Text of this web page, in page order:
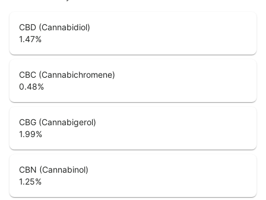
CBD (Cannabidiol)
1.47%
CBC (Cannabichromene)
0.48%
CBG (Cannabigerol)
1.99%
CBN (Cannabinol)
1.25%